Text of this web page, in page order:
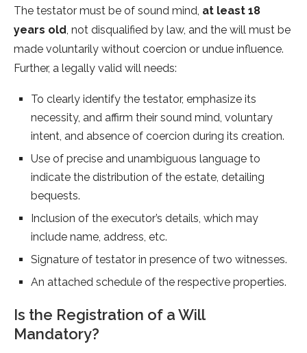
The testator must be of sound mind, at least 18
years old, not disqualified by law, and the will must be
made voluntarily without coercion or undue influence.
Further, a legally valid will needs:
To clearly identify the testator, emphasize its
necessity, and affirm their sound mind, voluntary
intent, and absence of coercion during its creation.
Use of precise and unambiguous language to
indicate the distribution of the estate, detailing
bequests.
Inclusion of the executor’s details, which may
include name, address, etc.
Signature of testator in presence of two witnesses.
An attached schedule of the respective properties.
Is the Registration of a Will
Mandatory?